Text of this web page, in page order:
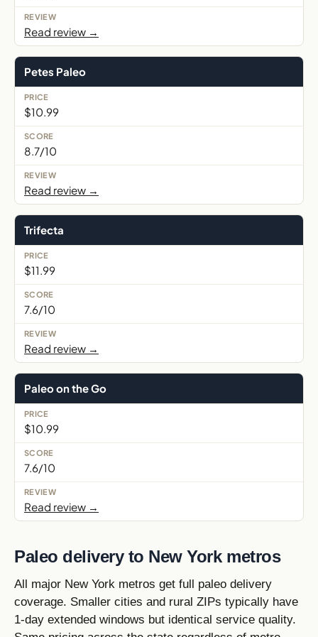
Read review →
Petes Paleo
$10.99
8.7/10
Read review →
Trifecta
$11.99
7.6/10
Read review →
Paleo on the Go
$10.99
7.6/10
Read review →
Paleo delivery to New York metros
All major New York metros get full paleo delivery
coverage. Smaller cities and rural ZIPs typically have
1-day extended windows but identical service quality.